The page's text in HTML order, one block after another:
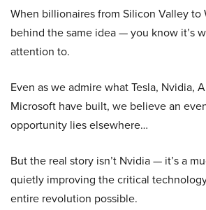
When billionaires from Silicon Valley to
behind the same idea — you know it’s
attention to.
Even as we admire what Tesla, Nvidia,
Microsoft have built, we believe an
opportunity lies elsewhere…
But the real story isn’t Nvidia — it’s a
quietly improving the critical
entire revolution possible.